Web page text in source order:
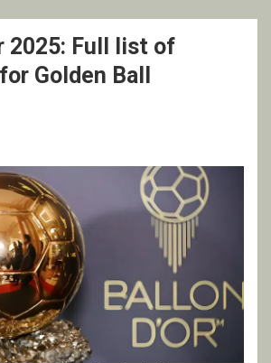
2025: Full list of
Golden Ball